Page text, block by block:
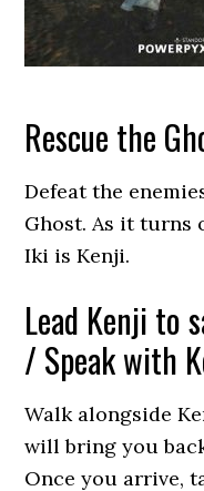
Rescue the
Defeat the
Ghost. As it turns
Iki is Kenji.
Lead Kenji to
/ Speak with
Walk alongside
will bring you
Once you arrive,